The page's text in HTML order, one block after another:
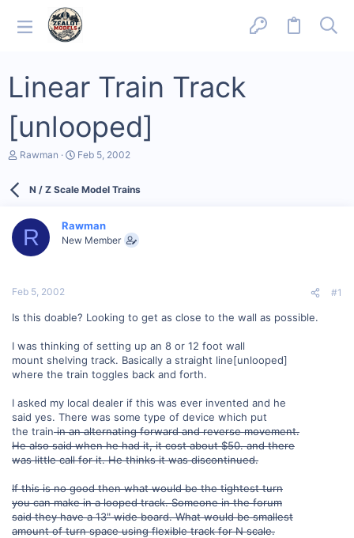
Linear Train Track
[unlooped]
T
d
a
e
Rawman
S
r
a
t
Feb 5, 2002
N / Z Scale Model Trains
R Rawman
New Member
Feb 5, 2002 #1
Is this doable? Looking to get as close to the wall as possible.
I was thinking of setting up an 8 or 12 foot wall
mount shelving track. Basically a straight line[unlooped]
where the train toggles back and forth.
I asked my local dealer if this was ever invented and he
said yes. There was some type of device which put
the trainin an alternating forward and reverse movement.
He also said when he had it, it cost about $50. and there
was little call for it. He thinks it was discontinued.
If this is no good then what would be the tightest turn
you can make in a looped track. Someone in the forum
said they have a 13" wide board. What would be smallest
amount of turn space using flexible track for N scale.